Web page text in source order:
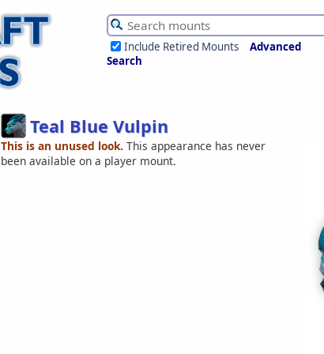
Include Retired Mounts
Advanced
Search
Teal Blue Vulpin
This is an unused look. This appearance has never
been available on a player mount.